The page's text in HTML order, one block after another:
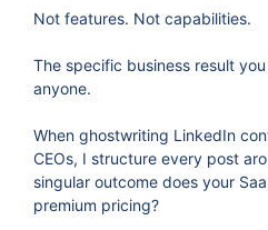
Not features. Not capabilities.
The specific business result
anyone.
When ghostwriting LinkedIn
CEOs, I structure every post
singular outcome does your
premium pricing?